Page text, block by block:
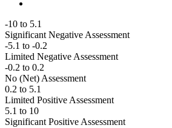
-10 to 5.1
Significant Negative Assessment
-5.1 to -0.2
Limited Negative Assessment
-0.2 to 0.2
No (Net) Assessment
0.2 to 5.1
Limited Positive Assessment
5.1 to 10
Significant Positive Assessment